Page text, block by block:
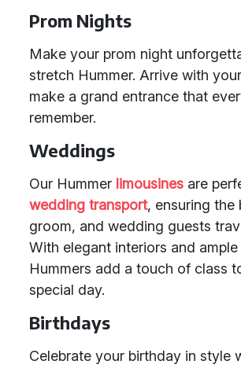
Prom Nights
Make your prom night
stretch Hummer. Arrive with
make a grand entrance that
remember.
Weddings
Our Hummer limousines are
wedding transport, ensuring the
groom, and wedding guests
With elegant interiors and
Hummers add a touch of class
special day.
Birthdays
Celebrate your birthday in style